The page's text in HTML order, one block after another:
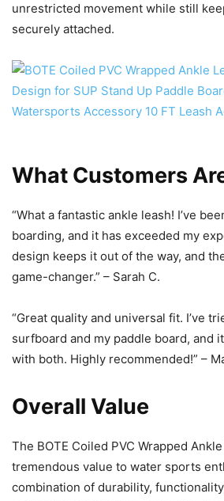
unrestricted movement while still
securely attached.
What Customers
“What a fantastic ankle leash! I’ve
boarding, and it has exceeded my
design keeps it out of the way, and
game-changer.” – Sarah C.
“Great quality and universal fit. I’ve
surfboard and my paddle board, and
with both. Highly recommended!” –
Overall Value
The BOTE Coiled PVC Wrapped
tremendous value to water sports
combination of durability,